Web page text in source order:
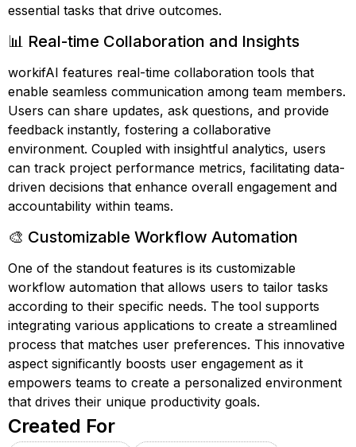
essential tasks that drive outcomes.
📊 Real-time Collaboration and Insights
workifAI features real-time collaboration tools that
enable seamless communication among team members.
Users can share updates, ask questions, and provide
feedback instantly, fostering a collaborative
environment. Coupled with insightful analytics, users
can track project performance metrics, facilitating data-
driven decisions that enhance overall engagement and
accountability within teams.
🎨 Customizable Workflow Automation
One of the standout features is its customizable
workflow automation that allows users to tailor tasks
according to their specific needs. The tool supports
integrating various applications to create a streamlined
process that matches user preferences. This innovative
aspect significantly boosts user engagement as it
empowers teams to create a personalized environment
that drives their unique productivity goals.
Created For